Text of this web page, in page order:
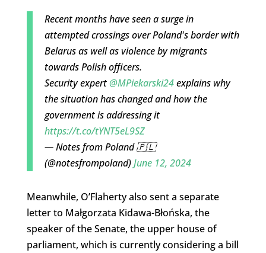
Recent months have seen a surge in
attempted crossings over Poland's border with
Belarus as well as violence by migrants
towards Polish officers.
Security expert@MPiekarski24explains why
the situation has changed and how the
government is addressing it
https://t.co/tYNT5eL9SZ
— Notes from Poland 🇵🇱
(@notesfrompoland)June 12, 2024
Meanwhile, O’Flaherty also sent a separate
letter to Małgorzata Kidawa-Błońska, the
speaker of the Senate, the upper house of
parliament, which is currently considering a bill